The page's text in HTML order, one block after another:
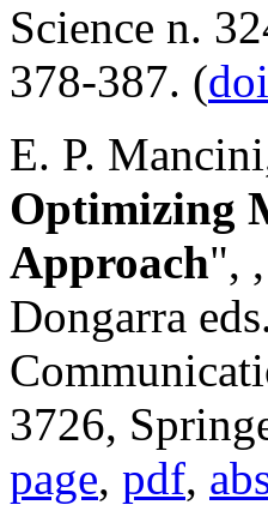
Science n.
378-387. (doi
E. P.
Optimizing
Approach",
Dongarra
3726,
page, pdf,